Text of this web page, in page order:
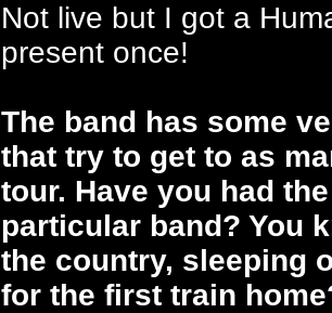
Not live but I got a
present once!
The band has some
that try to get to as
tour. Have you had
particular band? You
the country, sleeping
for the first train